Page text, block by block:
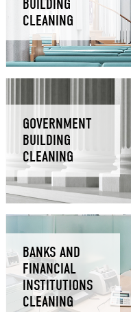
BUILDING
CLEANING
GOVERNMENT
BUILDING
CLEANING
BANKS AND
FINANCIAL
INSTITUTIONS
CLEANING